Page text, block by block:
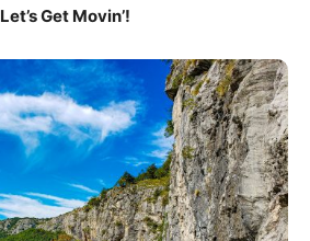
Let’s Get Movin’!